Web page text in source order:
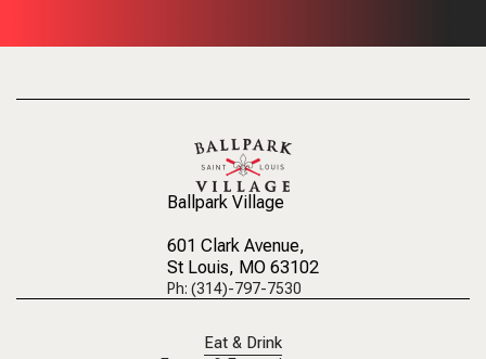
Ballpark Village
601 Clark Avenue,
St Louis, MO 63102
Ph: (314)-797-7530
Eat & Drink